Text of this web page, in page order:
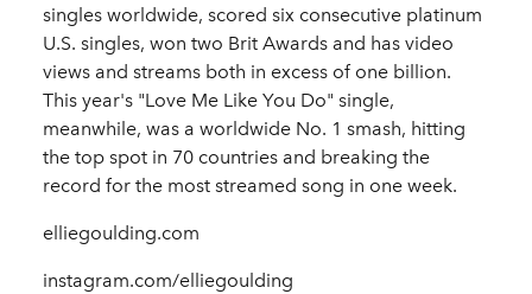
singles worldwide, scored six consecutive platinum
U.S. singles, won two Brit Awards and has video
views and streams both in excess of one billion.
This year's "Love Me Like You Do" single,
meanwhile, was a worldwide No. 1 smash, hitting
the top spot in 70 countries and breaking the
record for the most streamed song in one week.
elliegoulding.com
instagram.com/elliegoulding